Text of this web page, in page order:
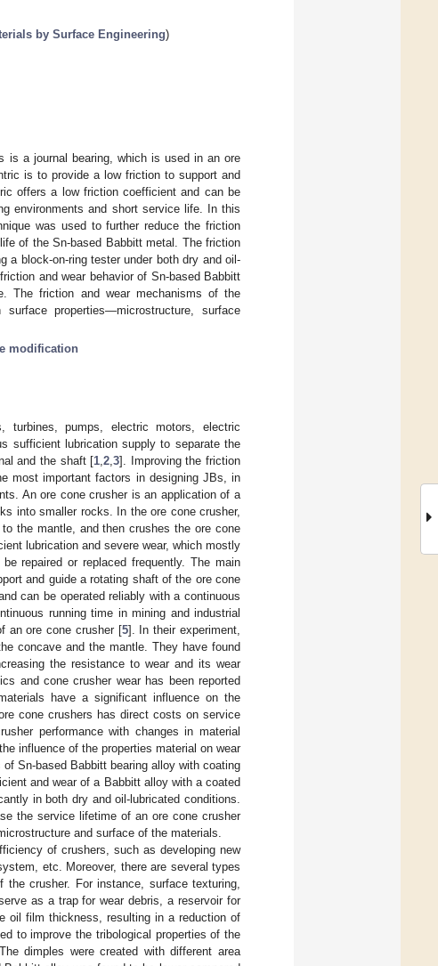
by Surface Engineering)
is a journal bearing, which is used in an ore
is to provide a low friction to support and
offers a low friction coefficient and can be
environments and short service life. In this
was used to further reduce the friction
of the Sn-based Babbitt metal. The friction
a block-on-ring tester under both dry and oil-
and wear behavior of Sn-based Babbitt
The friction and wear mechanisms of the
properties—microstructure, surface
modification
turbines, pumps, electric motors, electric
sufficient lubrication supply to separate the
and the shaft [1 ,2 ,3]. Improving the friction
most important factors in designing JBs, in
An ore cone crusher is an application of a
into smaller rocks. In the ore cone crusher,
the mantle, and then crushes the ore cone
lubrication and severe wear, which mostly
repaired or replaced frequently. The main
and guide a rotating shaft of the ore cone
can be operated reliably with a continuous
running time in mining and industrial
an ore cone crusher [5]. In their experiment,
concave and the mantle. They have found
the resistance to wear and its wear
and cone crusher wear has been reported
have a significant influence on the
cone crushers has direct costs on service
performance with changes in material
influence of the properties material on wear
Sn-based Babbitt bearing alloy with coating
and wear of a Babbitt alloy with a coated
in both dry and oil-lubricated conditions.
the service lifetime of an ore cone crusher
and surface of the materials.
of crushers, such as developing new
etc. Moreover, there are several types
crusher. For instance, surface texturing,
as a trap for wear debris, a reservoir for
oil film thickness, resulting in a reduction of
to improve the tribological properties of the
dimples were created with different area